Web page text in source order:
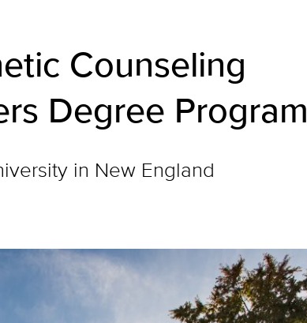
Counseling
Degree Program
in New England